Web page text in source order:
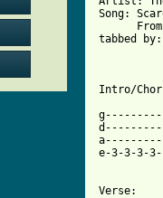
Song:
tabbed
e-3-3-3-
Verse: